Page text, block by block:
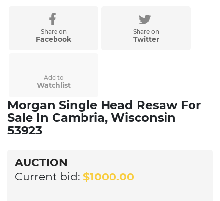
Share on
Facebook
Share on
Twitter
Add to
Watchlist
Morgan Single Head Resaw For
Sale In Cambria, Wisconsin
53923
AUCTION
Current bid: $1000.00